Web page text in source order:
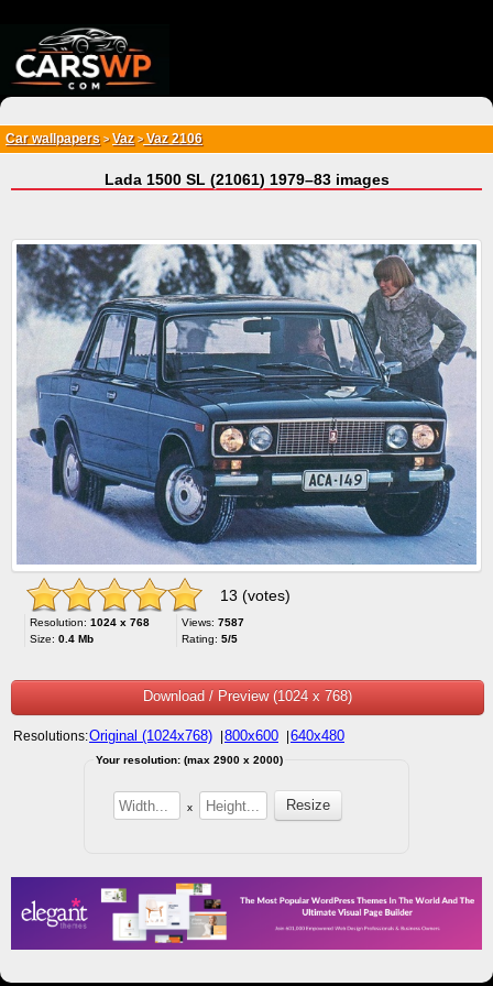
Car wallpapers > Vaz>Vaz 2106
Lada 1500 SL (21061) 1979–83 images
13 (votes)
Resolution: 1024 x 768
Size: 0.4 Mb
Views: 7587
Rating: 5/5
Download / Preview (1024 x 768)
Resolutions:Original (1024x768) 800x600 640x480
Your resolution: (max 2900 x 2000)
x